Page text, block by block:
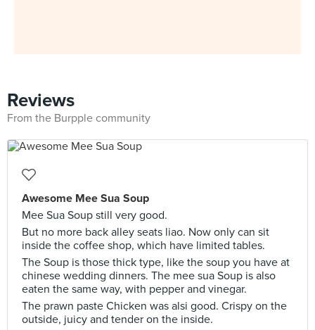
Reviews
From the Burpple community
Awesome Mee Sua Soup
Mee Sua Soup still very good.
But no more back alley seats liao. Now only can sit
inside the coffee shop, which have limited tables.
The Soup is those thick type, like the soup you have at
chinese wedding dinners. The mee sua Soup is also
eaten the same way, with pepper and vinegar.
The prawn paste Chicken was alsi good. Crispy on the
outside, juicy and tender on the inside.